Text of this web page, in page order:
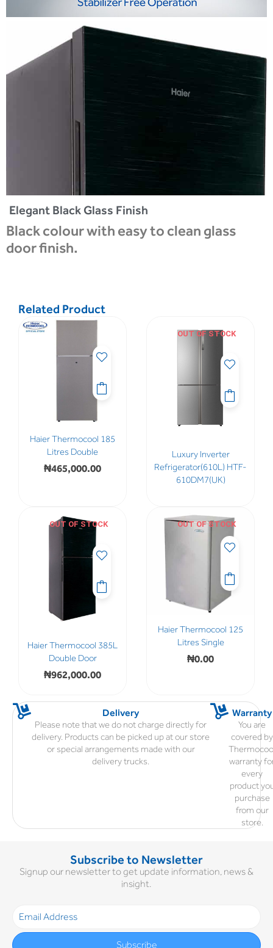
Elegant Black Glass Finish
Black colour with easy to clean glass
door finish.
Related Product
Haier Thermocool 185
Litres Double
₦465,000.00
OUT OF STOCK
Luxury Inverter
Refrigerator(610L) HTF-
610DM7(UK)
OUT OF STOCK
Haier Thermocool 385L
Double Door
₦962,000.00
OUT OF STOCK
Haier Thermocool 125
Litres Single
₦0.00
Delivery
Please note that we do not charge directly for
delivery. Products can be picked up at our store
or special arrangements made with our
delivery trucks.
Warranty
You are
covered by
warranty
every
product
purchase
from our
store.
Subscribe to Newsletter
Signup our newsletter to get update information, news &
insight.
Subscribe